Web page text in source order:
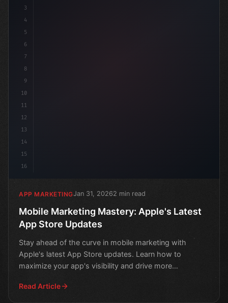
3
4
5
6
7
8
9
10
11
12
13
14
15
16
APP MARKETINGJan 31, 20262 min read
Mobile Marketing Mastery: Apple's Latest
App Store Updates
Stay ahead of the curve in mobile marketing with
Apple's latest App Store updates. Learn how to
maximize your app's visibility and drive more
Read Article